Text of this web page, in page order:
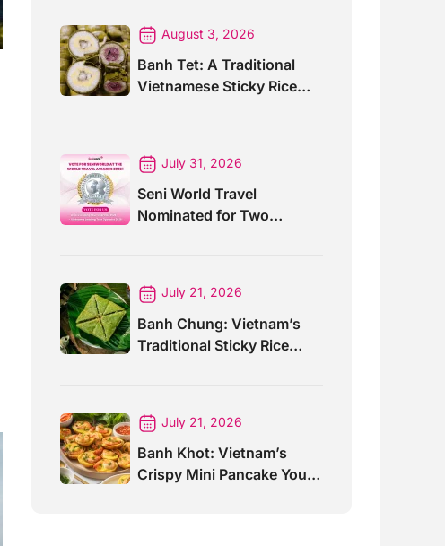
August 3, 2026
Banh Tet: A Traditional
Vietnamese Sticky Rice
July 31, 2026
Seni World Travel
Nominated for Two
July 21, 2026
Banh Chung: Vietnam’s
Traditional Sticky Rice
July 21, 2026
Banh Khot: Vietnam’s
Crispy Mini Pancake You